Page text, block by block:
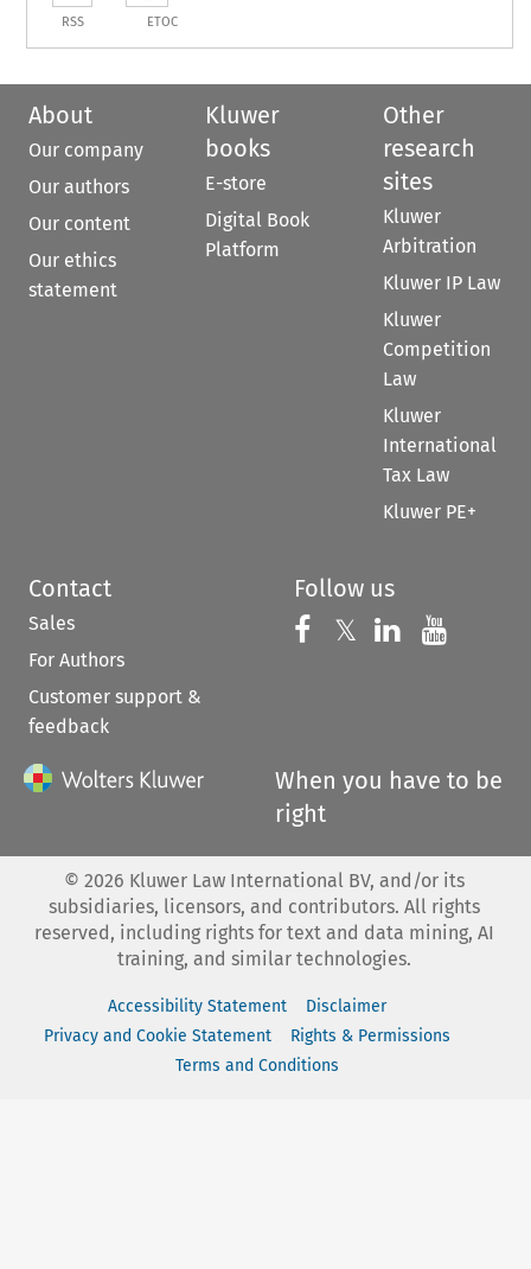
RSS ETOC
About
Our company
Our authors
Our content
Our ethics
statement
Kluwer
books
E-store
Digital Book
Platform
Other
research
sites
Kluwer
Arbitration
Kluwer IP Law
Kluwer
Competition
Law
Kluwer
International
Tax Law
Kluwer PE+
Contact
Sales
For Authors
Customer support &
feedback
Follow us
Follow us on
𝕏 Follow us on
Follow us
When you have to be
right
© 2026 Kluwer Law International BV, and/or its
subsidiaries, licensors, and contributors. All rights
reserved, including rights for text and data mining, AI
training, and similar technologies.
Accessibility Statement
Disclaimer
Privacy and Cookie Statement
Rights & Permissions
Terms and Conditions